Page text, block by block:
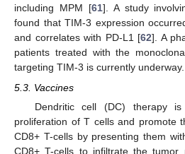
including MPM [61]. A study
found that TIM-3 expression
and correlates with PD-L1 [62]. A
patients treated with the
targeting TIM-3 is currently underway.
5.3. Vaccines
Dendritic cell (DC) therapy
proliferation of T cells and promote
CD8+ T-cells by presenting them
CD8+ T-cells to infiltrate the tumor